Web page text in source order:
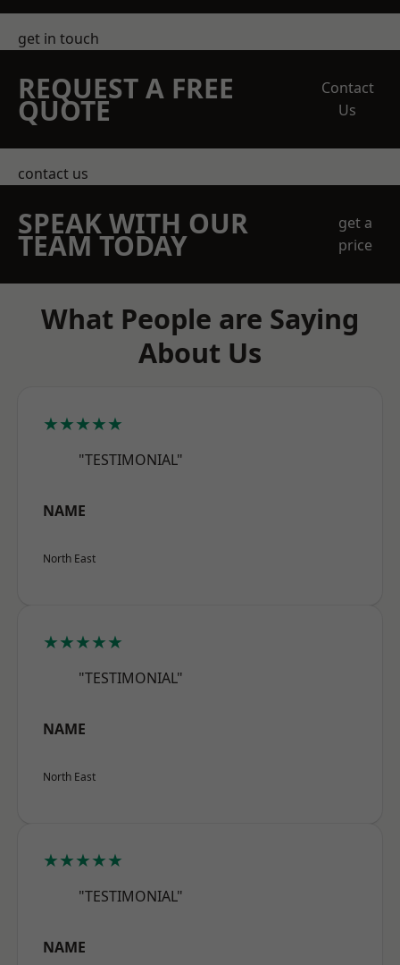
get in touch
REQUEST A FREE
QUOTE
Contact
Us
contact us
SPEAK WITH OUR
TEAM TODAY
get a
price
What People are Saying
About Us
★★★★★
"TESTIMONIAL"
NAME
North East
★★★★★
"TESTIMONIAL"
NAME
North East
★★★★★
"TESTIMONIAL"
NAME